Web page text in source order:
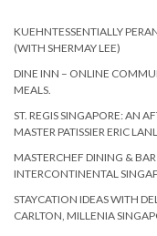
KUEHNTESSENTIALLY
(WITH SHERMAY LEE)
DINE INN – ONLINE
MEALS.
ST. REGIS SINGAPORE: AN
MASTER PATISSIER ERIC
MASTERCHEF DINING &
INTERCONTINENTAL
STAYCATION IDEAS WITH
CARLTON, MILLENIA